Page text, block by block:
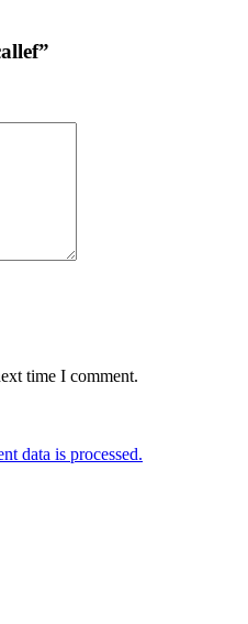
time I comment.
data is processed.